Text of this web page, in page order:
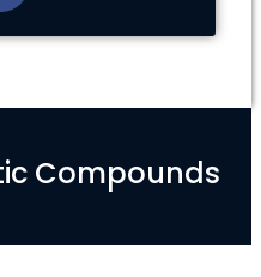
Compounds